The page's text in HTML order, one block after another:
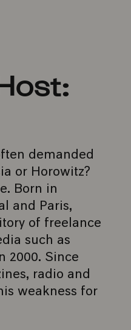
demanded
or Horowitz?
Born in
and Paris,
of freelance
such as
2000. Since
radio and
weakness for